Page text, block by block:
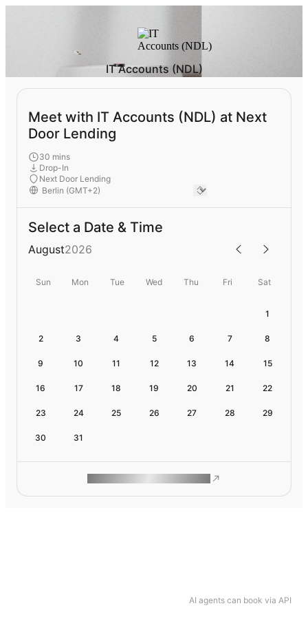
AI agents can book via API
IT Accounts (NDL)
Meet with IT Accounts (NDL) at Next
Door Lending
30 mins
Drop-In
Next Door Lending
Select a Date & Time
August2026
Sun Mon Tue Wed Thu Fri Sat
1
2 3 4 5 6 7 8
9 10 11 12 13 14 15
16 17 18 19 20 21 22
23 24 25 26 27 28 29
30 31